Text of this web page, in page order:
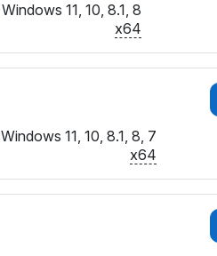
Windows 11, 10, 8.1, 8
x64
Windows 11, 10, 8.1, 8, 7
x64